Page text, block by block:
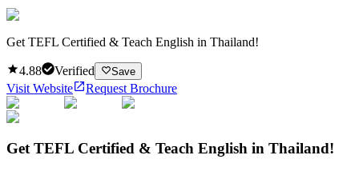
Get TEFL Certified & Teach English in Thailand!
4.88 Verified Save
Visit Website Request Brochure
Get TEFL Certified & Teach English in Thailand!